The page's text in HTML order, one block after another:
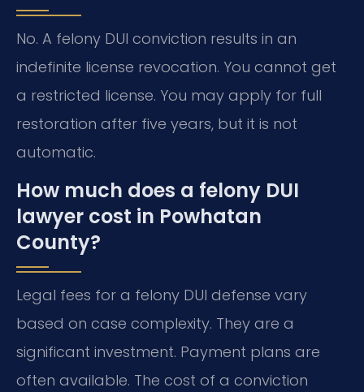
No. A felony DUI conviction results in an
indefinite license revocation. You cannot get
a restricted license. You may apply for full
restoration after five years, but it is not
automatic.
How much does a felony DUI
lawyer cost in Powhatan
County?
Legal fees for a felony DUI defense vary
based on case complexity. They are a
significant investment. Payment plans are
often available. The cost of a conviction